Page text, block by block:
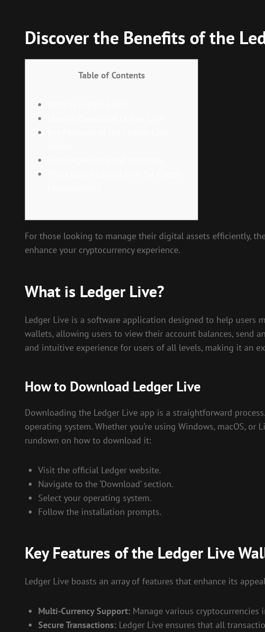
Discover the Benefits of the
Table of Contents
For those looking to manage their digital assets efficiently,
enhance your cryptocurrency experience.
What is Ledger Live?
Ledger Live is a software application designed to help users
wallets, allowing users to view their account balances, send
and intuitive experience for users of all levels, making it an
How to Download Ledger Live
Downloading the Ledger Live app is a straightforward
operating system. Whether you’re using Windows, macOS,
rundown on how to download it:
Visit the official Ledger website.
Navigate to the ‘Download’ section.
Select your operating system.
Follow the installation prompts.
Key Features of the Ledger Live
Ledger Live boasts an array of features that enhance its
Multi-Currency Support: Manage various cryptocurrencies
Secure Transactions: Ledger Live ensures that all